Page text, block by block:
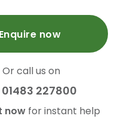
Enquire now
Or call us on
01483 227800
nowfor instant help